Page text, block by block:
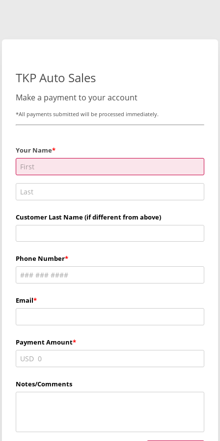
TKP Auto Sales
Make a payment to your account
*All payments submitted will be processed immediately.
Your Name
Customer Last Name (if different from above)
Phone Number
Email
Payment Amount
USD
Notes/Comments